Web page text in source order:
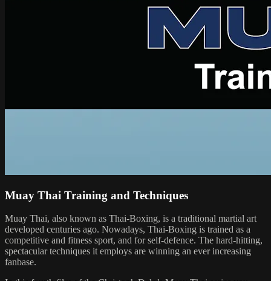
Muay Thai Training and Techniques
Muay Thai, also known as Thai-Boxing, is a traditional martial art
developed centuries ago. Nowadays, Thai-Boxing is trained as a
competitive and fitness sport, and for self-defence. The hard-hitting,
spectacular techniques it employs are winning an ever increasing
fanbase.